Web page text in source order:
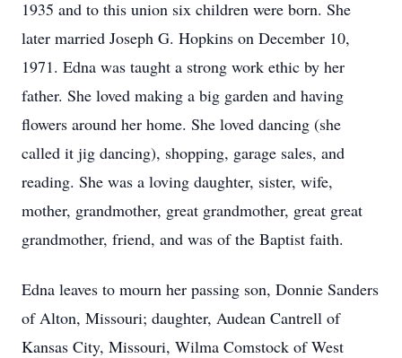
1935 and to this union six children were born. She
later married Joseph G. Hopkins on December 10,
1971. Edna was taught a strong work ethic by her
father. She loved making a big garden and having
flowers around her home. She loved dancing (she
called it jig dancing), shopping, garage sales, and
reading. She was a loving daughter, sister, wife,
mother, grandmother, great grandmother, great great
grandmother, friend, and was of the Baptist faith.
Edna leaves to mourn her passing son, Donnie Sanders
of Alton, Missouri; daughter, Audean Cantrell of
Kansas City, Missouri, Wilma Comstock of West